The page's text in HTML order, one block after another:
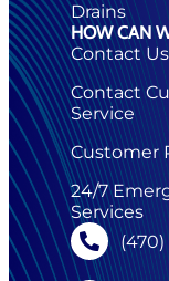
Drains
HOW CAN
Contact
Contact
Service
Customer
24/7
Services
(470)